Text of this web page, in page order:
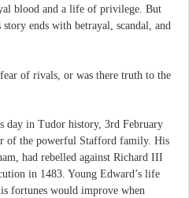
blood and a life of privilege. But
story ends with betrayal, scandal, and
of rivals, or was there truth to the
day in Tudor history, 3rd February
of the powerful Stafford family. His
had rebelled against Richard III
in 1483. Young Edward’s life
fortunes would improve when